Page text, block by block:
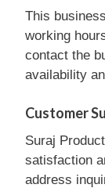
This
working
contact the
availability
Customer
Suraj
satisfaction
address